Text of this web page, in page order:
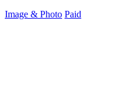
Image & Photo Paid